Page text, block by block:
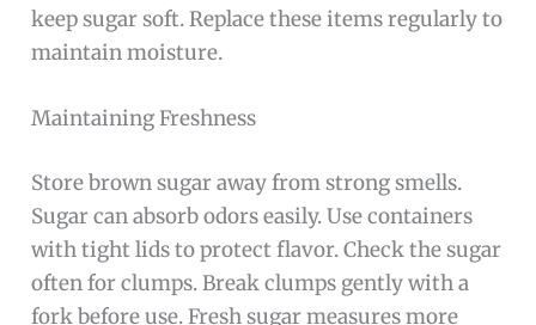
keep sugar soft. Replace these items regularly to
maintain moisture.
Maintaining Freshness
Store brown sugar away from strong smells.
Sugar can absorb odors easily. Use containers
with tight lids to protect flavor. Check the sugar
often for clumps. Break clumps gently with a
fork before use. Fresh sugar measures more